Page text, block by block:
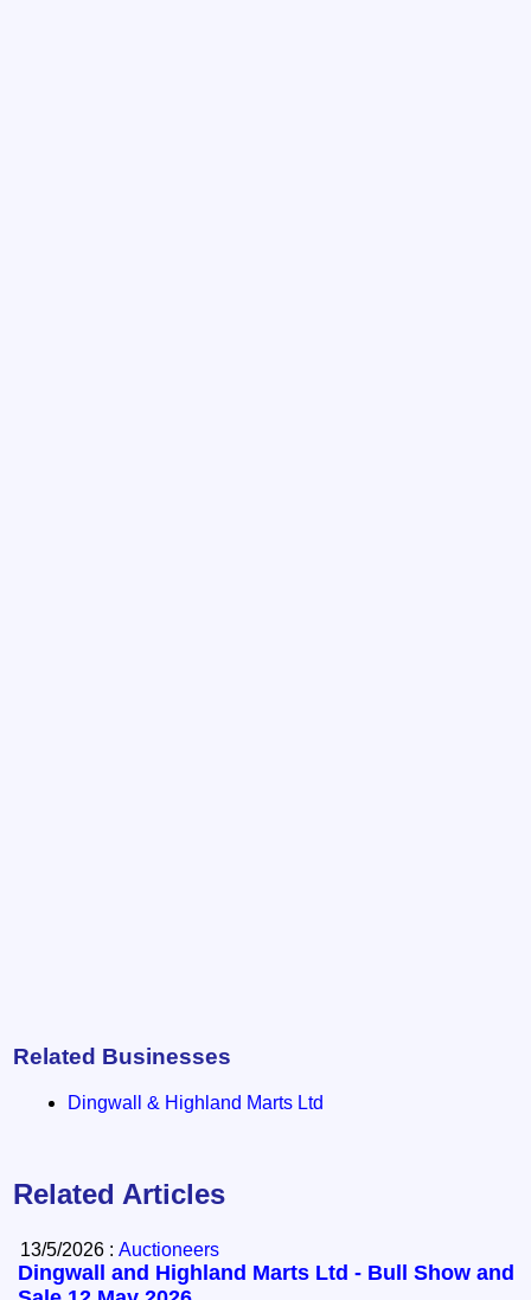
Related Businesses
Dingwall & Highland Marts Ltd
Related Articles
13/5/2026 :Auctioneers
Dingwall and Highland Marts Ltd - Bull Show and